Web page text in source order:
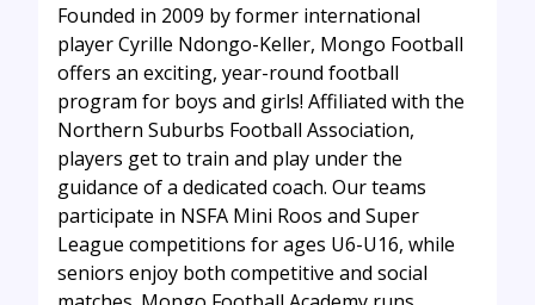
Founded in 2009 by former international
player Cyrille Ndongo-Keller, Mongo Football
offers an exciting, year-round football
program for boys and girls! Affiliated with the
Northern Suburbs Football Association,
players get to train and play under the
guidance of a dedicated coach. Our teams
participate in NSFA Mini Roos and Super
League competitions for ages U6-U16, while
seniors enjoy both competitive and social